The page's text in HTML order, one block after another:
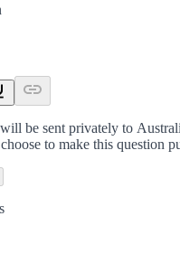
be sent privately to
to make this question